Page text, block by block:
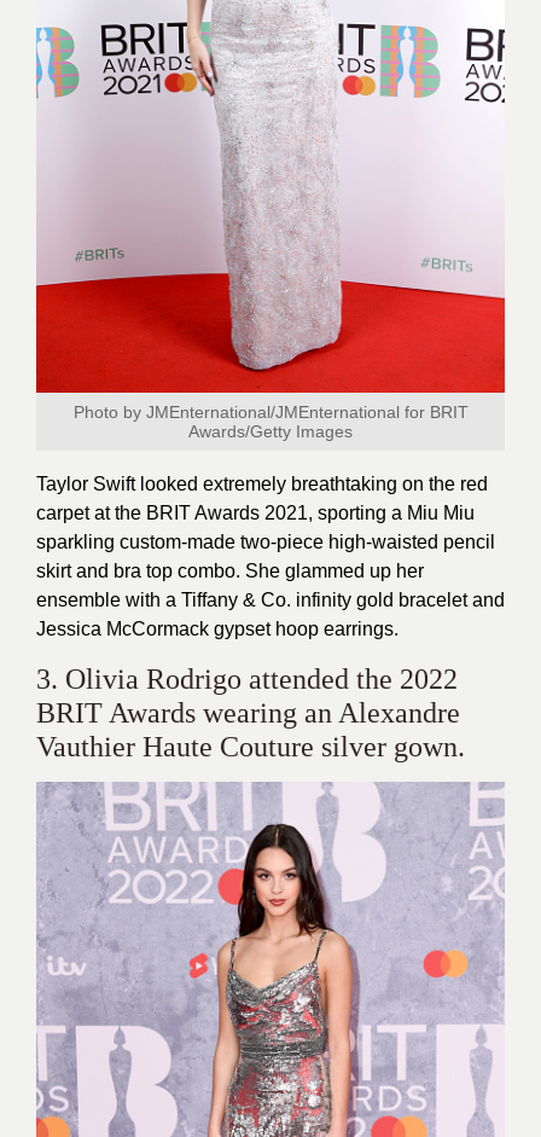
Photo by JMEnternational/JMEnternational for BRIT
Awards/Getty Images
Taylor Swift looked extremely breathtaking on the red
carpet at the BRIT Awards 2021, sporting a Miu Miu
sparkling custom-made two-piece high-waisted pencil
skirt and bra top combo. She glammed up her
ensemble with a Tiffany & Co. infinity gold bracelet and
Jessica McCormack gypset hoop earrings.
3. Olivia Rodrigo attended the 2022
BRIT Awards wearing an Alexandre
Vauthier Haute Couture silver gown.